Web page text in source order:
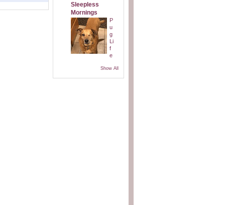
Sleepless
Mornings
P
u
g
Li
f
e
Show All